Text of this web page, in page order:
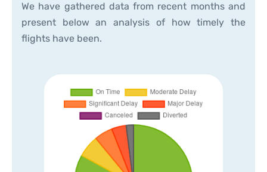
We have gathered data from recent months and
present below an analysis of how timely the
flights have been.